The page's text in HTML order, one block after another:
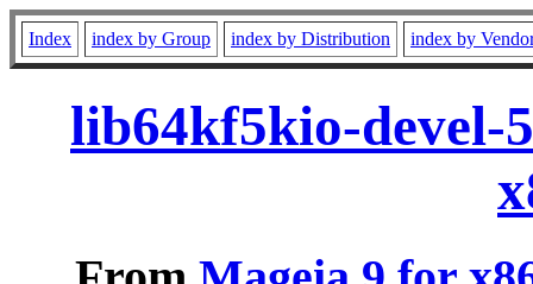
Index index by Group index by Distribution index by
lib64kf5kio-devel-